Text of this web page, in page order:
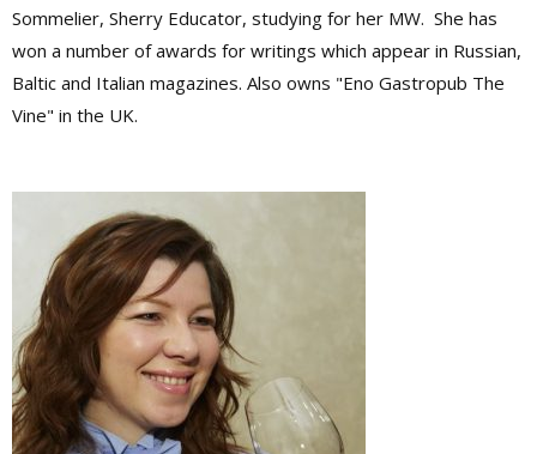
Sommelier, Sherry Educator, studying for her MW. She has
won a number of awards for writings which appear in Russian,
Baltic and Italian magazines. Also owns "Eno Gastropub The
Vine" in the UK.